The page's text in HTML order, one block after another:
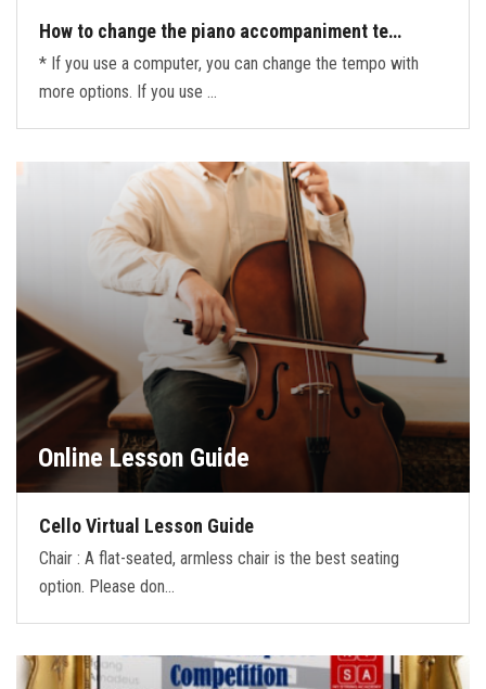
How to change the piano accompaniment te…
* If you use a computer, you can change the tempo with
more options. If you use …
Online Lesson Guide
Cello Virtual Lesson Guide
Chair : A flat-seated, armless chair is the best seating
option. Please don…